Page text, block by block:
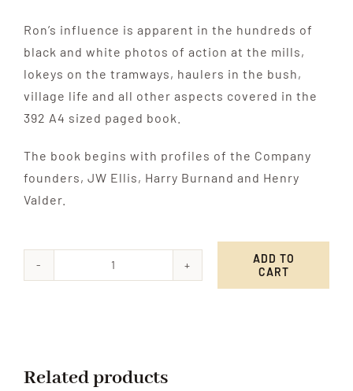
Ron’s influence is apparent in the hundreds of
black and white photos of action at the mills,
lokeys on the tramways, haulers in the bush,
village life and all other aspects covered in the
392 A4 sized paged book.
The book begins with profiles of the Company
founders, JW Ellis, Harry Burnand and Henry
Valder.
ADD TO
CART
Related products